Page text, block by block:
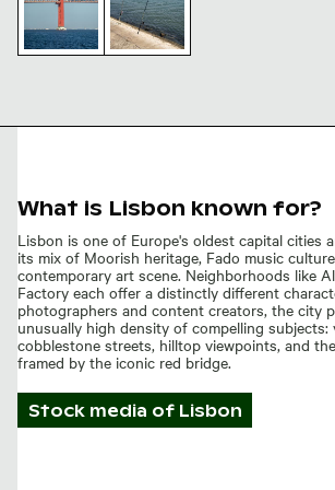
Tower and rods by
waterfront
What is Lisbon known for?
Lisbon is one of Europe's oldest capital cities
its mix of Moorish heritage, Fado music
contemporary art scene. Neighborhoods like
Factory each offer a distinctly different
photographers and content creators, the city
unusually high density of compelling subjects:
cobblestone streets, hilltop viewpoints, and
framed by the iconic red bridge.
Stock media of Lisbon